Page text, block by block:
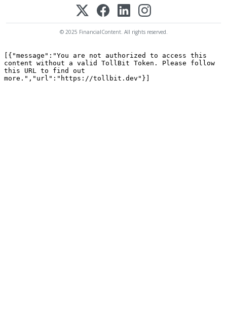
© 2025 FinancialContent. All rights reserved.